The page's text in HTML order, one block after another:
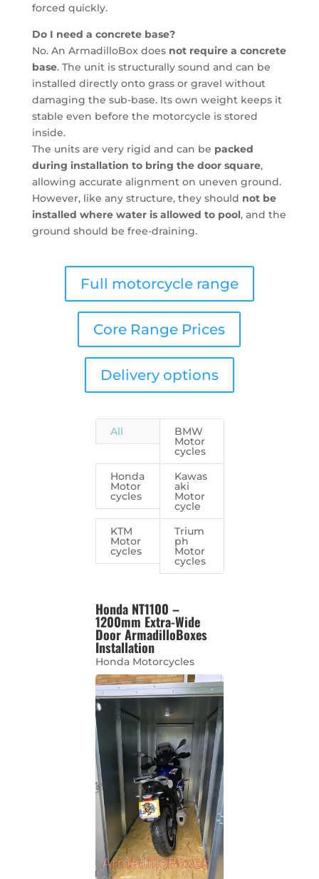
forced quickly.
Do I need a concrete base?
No. An ArmadilloBox does not require a concrete
base. The unit is structurally sound and can be
installed directly onto grass or gravel without
damaging the sub-base. Its own weight keeps it
stable even before the motorcycle is stored
inside.
The units are very rigid and can be packed
during installation to bring the door square,
allowing accurate alignment on uneven ground.
However, like any structure, they should not be
installed where water is allowed to pool, and the
ground should be free-draining.
Full motorcycle range
Core Range Prices
Delivery options
All BMW
Motor
cycles
Honda
Motor
cycles
Kawas
aki
Motor
cycle
KTM
Motor
cycles
Trium
ph
Motor
cycles
Honda NT1100 –
1200mm Extra-Wide
Door ArmadilloBoxes
Installation
Honda Motorcycles